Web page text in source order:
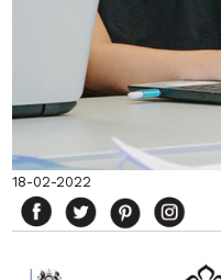
18-02-2022